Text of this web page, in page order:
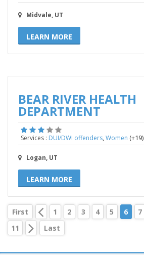
Midvale, UT
LEARN MORE
BEAR RIVER HEALTH
DEPARTMENT
Services : DUI/DWI offenders,Women (+19)
Logan, UT
LEARN MORE
First 1 2 3 4 5 6 7
11
Last